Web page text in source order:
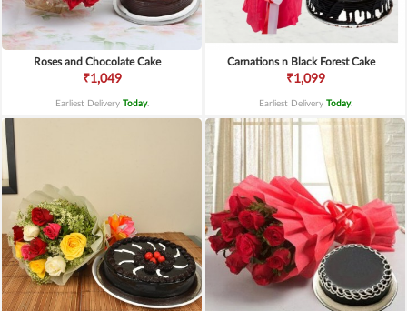
Roses and Chocolate Cake
₹1,049
Earliest Delivery Today.
Carnations n Black Forest Cake
₹1,099
Earliest Delivery Today.